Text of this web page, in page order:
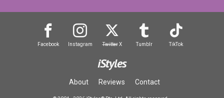
Facebook Instagram TwitterX Tumblr TikTok
iStyles
About Reviews Contact